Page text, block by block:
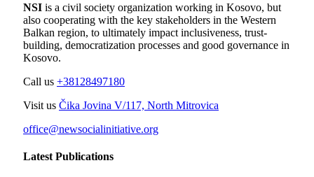
NSI is a civil society organization working in Kosovo, but
also cooperating with the key stakeholders in the Western
Balkan region, to ultimately impact inclusiveness, trust-
building, democratization processes and good governance in
Kosovo.
Call us +38128497180
Visit us Čika Jovina V/117, North Mitrovica
office@newsocialinitiative.org
Latest Publications